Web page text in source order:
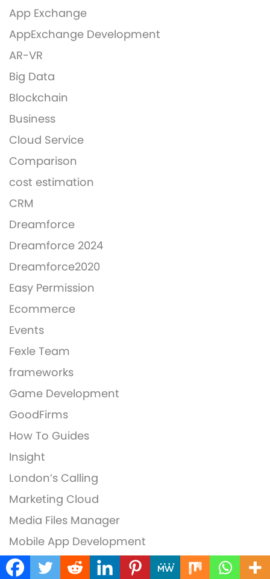
App Exchange
AppExchange Development
AR-VR
Big Data
Blockchain
Business
Cloud Service
Comparison
cost estimation
CRM
Dreamforce
Dreamforce 2024
Dreamforce2020
Easy Permission
Ecommerce
Events
Fexle Team
frameworks
Game Development
GoodFirms
How To Guides
Insight
London’s Calling
Marketing Cloud
Media Files Manager
Mobile App Development
MobileAppDaily